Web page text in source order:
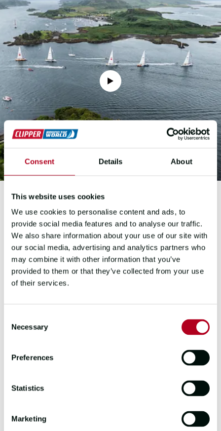
Consent Details About
This website uses cookies
We use cookies to personalise content and ads, to
provide social media features and to analyse our traffic.
We also share information about your use of our site with
our social media, advertising and analytics partners who
may combine it with other information that you’ve
provided to them or that they’ve collected from your use
of their services.
Selection
Necessary
Preferences
Statistics
Marketing
2023-2024 EDITION
OBAN
SCOTLAND
A brand-new destination on the
the fleet for the first time in history
Atlantic. Over 200 Race Crew, from 55
their family, friends and supporters
explore and immerse themselves in